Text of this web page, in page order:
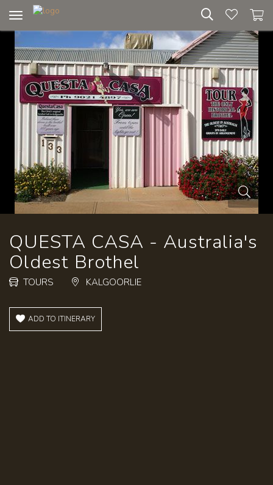
navigation
QUESTA CASA - Australia's
Oldest Brothel
TOURS KALGOORLIE
ADD TO ITINERARY